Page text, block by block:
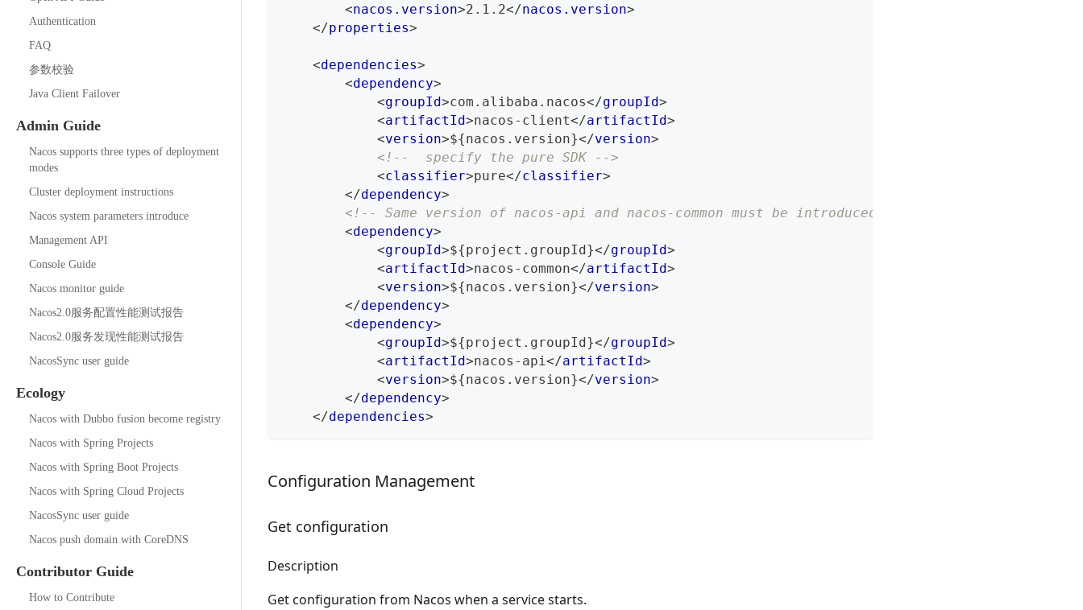
Authentication
FAQ
参数校验
Java Client Failover
Admin Guide
Nacos supports three types of deployment
modes
Cluster deployment instructions
Nacos system parameters introduce
Management API
Console Guide
Nacos monitor guide
Nacos2.0服务配置性能测试报告
Nacos2.0服务发现性能测试报告
NacosSync user guide
Ecology
Nacos with Dubbo fusion become registry
Nacos with Spring Projects
Nacos with Spring Boot Projects
Nacos with Spring Cloud Projects
NacosSync user guide
Nacos push domain with CoreDNS
Contributor Guide
How to Contribute
<nacos.version>2.1.2</nacos.version>
</properties>
<dependencies>
<dependency>
<groupId>com.alibaba.nacos</groupId>
<artifactId>nacos-client</artifactId>
<version>${nacos.version}</version>
<!--  specify the pure SDK -->
<classifier>pure</classifier>
</dependency>
<!-- Same version of nacos-api and nacos-common must be introduced for pure SDK,
<dependency>
<groupId>${project.groupId}</groupId>
<artifactId>nacos-common</artifactId>
<version>${nacos.version}</version>
</dependency>
<dependency>
<groupId>${project.groupId}</groupId>
<artifactId>nacos-api</artifactId>
<version>${nacos.version}</version>
</dependency>
</dependencies>
Configuration Management
Get configuration
Description
Get configuration from Nacos when a service starts.